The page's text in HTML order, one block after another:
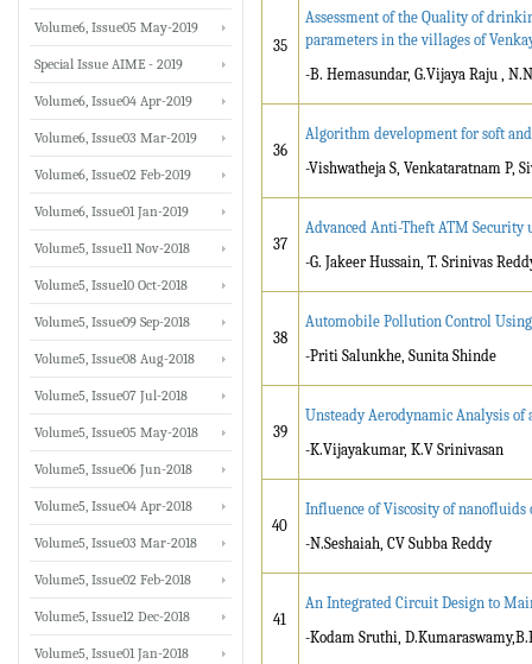
35
Assessment of the Quality of
parameters in the villages of
-B. Hemasundar, G.Vijaya Raju ,
36
Algorithm development for soft
-Vishwatheja S, Venkataratnam P,
37
Advanced Anti-Theft ATM Security
-G. Jakeer Hussain, T. Srinivas
38
Automobile Pollution Control
-Priti Salunkhe, Sunita Shinde
39
Unsteady Aerodynamic Analysis
-K.Vijayakumar, K.V Srinivasan
40
Influence of Viscosity of nanofluids
-N.Seshaiah, CV Subba Reddy
41
An Integrated Circuit Design to
-Kodam Sruthi,
Volume6, Issue05 May-2019
Special Issue AIME - 2019
Volume6, Issue04 Apr-2019
Volume6, Issue03 Mar-2019
Volume6, Issue02 Feb-2019
Volume6, Issue01 Jan-2019
Volume5, Issue11 Nov-2018
Volume5, Issue10 Oct-2018
Volume5, Issue09 Sep-2018
Volume5, Issue08 Aug-2018
Volume5, Issue07 Jul-2018
Volume5, Issue05 May-2018
Volume5, Issue06 Jun-2018
Volume5, Issue04 Apr-2018
Volume5, Issue03 Mar-2018
Volume5, Issue02 Feb-2018
Volume5, Issue12 Dec-2018
Volume5, Issue01 Jan-2018